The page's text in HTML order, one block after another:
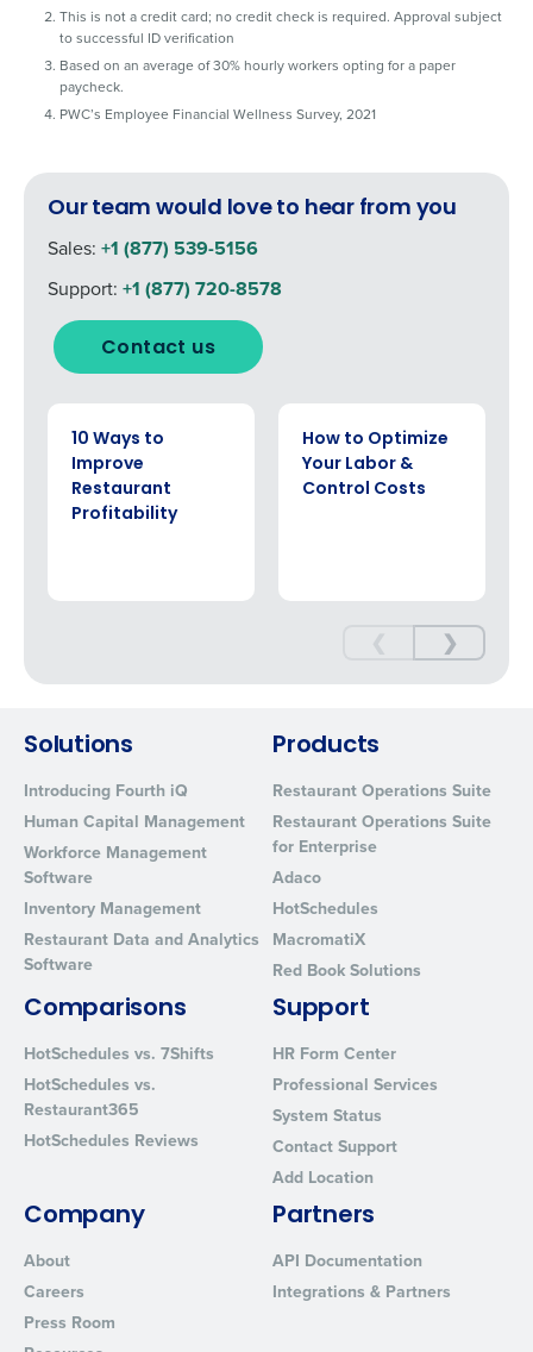
This is not a credit card; no credit check is required. Approval subject
to successful ID verification
Based on an average of 30% hourly workers opting for a paper
paycheck.
PWC’s Employee Financial Wellness Survey, 2021
Our team would love to hear from you
Sales: +1 (877) 539-5156
Support: +1 (877) 720-8578
Contact us
10 Ways to
Improve
Restaurant
Profitability
How to Optimize
Your Labor &
Control Costs
❯
Solutions
Introducing Fourth iQ
Human Capital Management
Workforce Management
Software
Inventory Management
Restaurant Data and Analytics
Software
Products
Restaurant Operations Suite
Restaurant Operations Suite
for Enterprise
Adaco
HotSchedules
MacromatiX
Red Book Solutions
Comparisons
HotSchedules vs. 7Shifts
HotSchedules vs.
Restaurant365
HotSchedules Reviews
Support
HR Form Center
Professional Services
System Status
Contact Support
Add Location
Company
About
Careers
Press Room
Partners
API Documentation
Integrations & Partners